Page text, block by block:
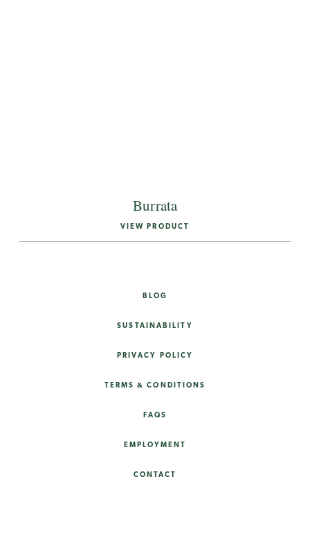
Burrata
VIEW PRODUCT
BLOG
SUSTAINABILITY
PRIVACY POLICY
TERMS & CONDITIONS
FAQS
EMPLOYMENT
CONTACT